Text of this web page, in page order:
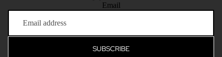
Email
SUBSCRIBE